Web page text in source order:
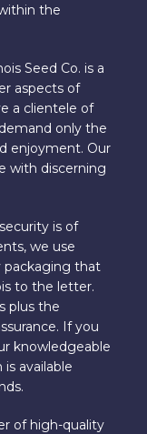
the
Seed Co. is a
aspects of
a clientele of
only the
enjoyment. Our
with discerning
is of
we use
packaging that
to the letter.
plus the
If you
knowledgeable
available
of high-quality